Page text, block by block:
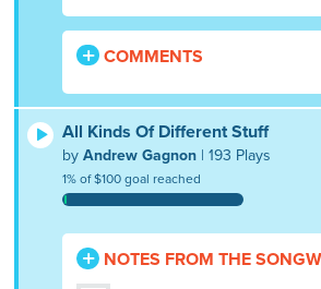
COMMENTS
All Kinds Of Different Stuff
byAndrew Gagnon | 193 Plays
1% of $100 goal reached
NOTES FROM THE